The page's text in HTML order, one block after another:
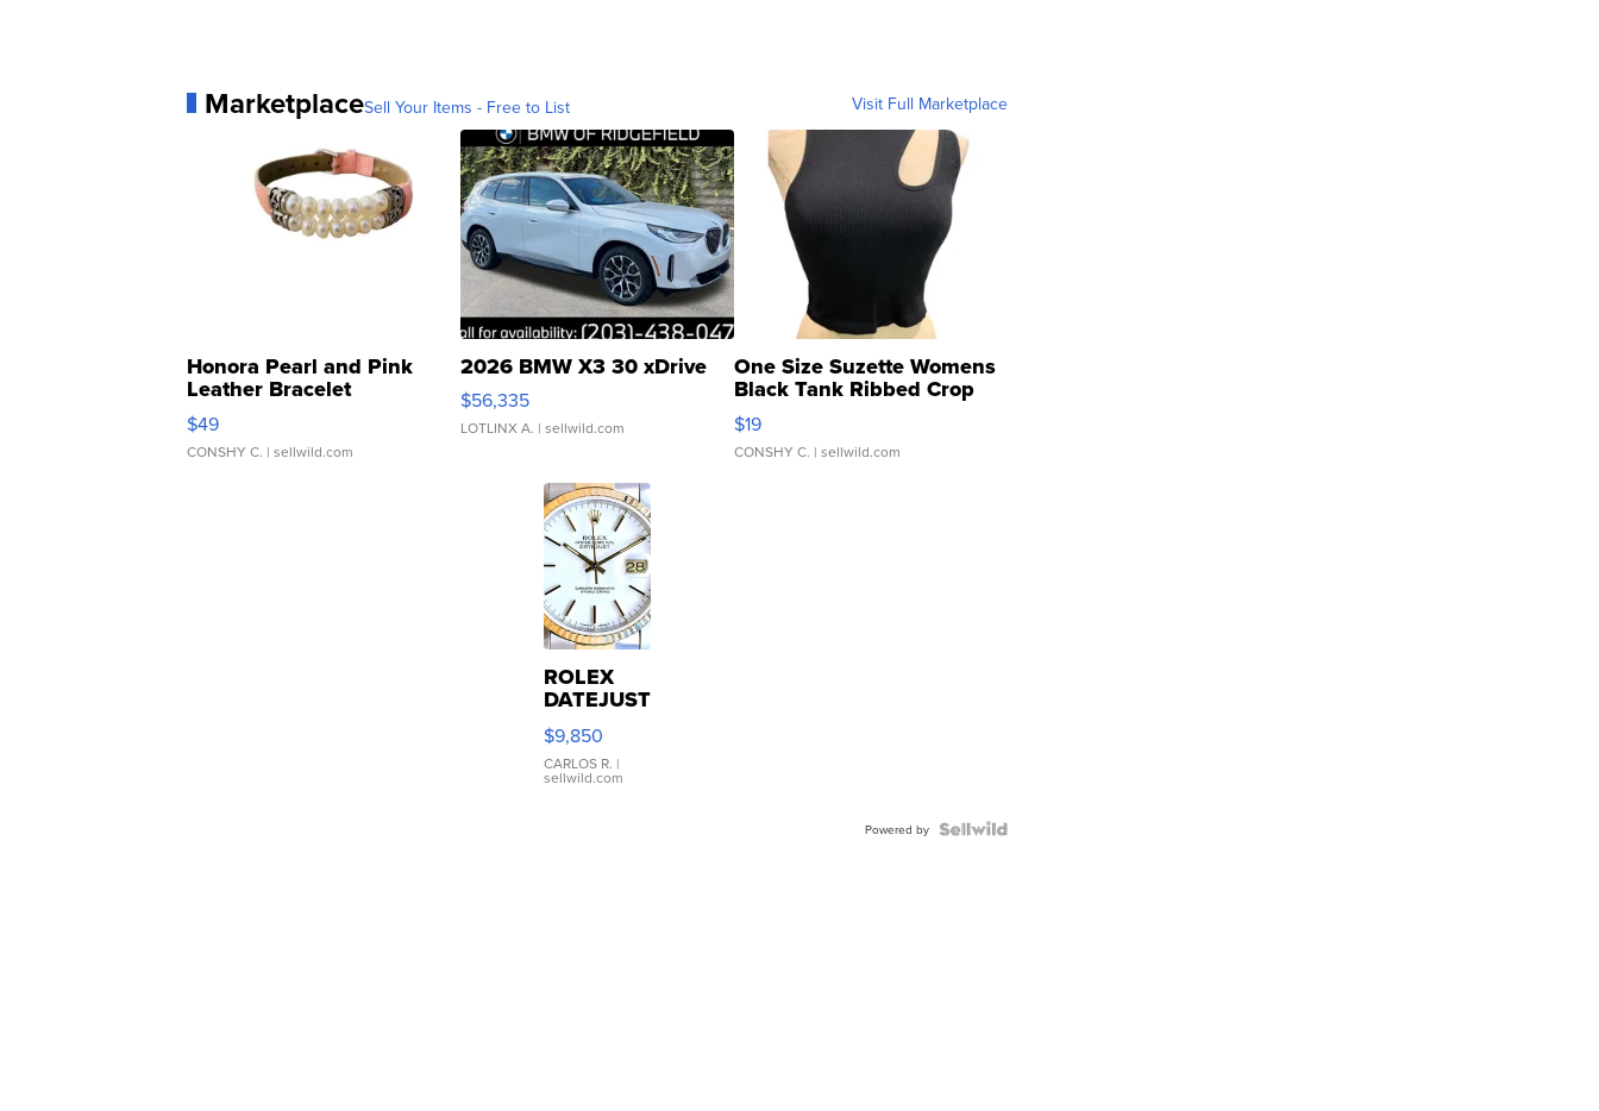
MarketplaceSell Your Items - Free to List Visit Full Marketplace
Honora Pearl and Pink
Leather Bracelet
Adjustable Buckle Clo...
$49
CONSHY C. | sellwild.com
2026 BMW X3 30 xDrive
$56,335
LOTLINX A. | sellwild.com
One Size Suzette Womens
Black Tank Ribbed Crop
Asymmetrical ...
$19
CONSHY C. | sellwild.com
ROLEX
DATEJUST
16233
WHITE
DIAL
FLUTED
$9,850
CARLOS R. |
sellwild.com
Powered by